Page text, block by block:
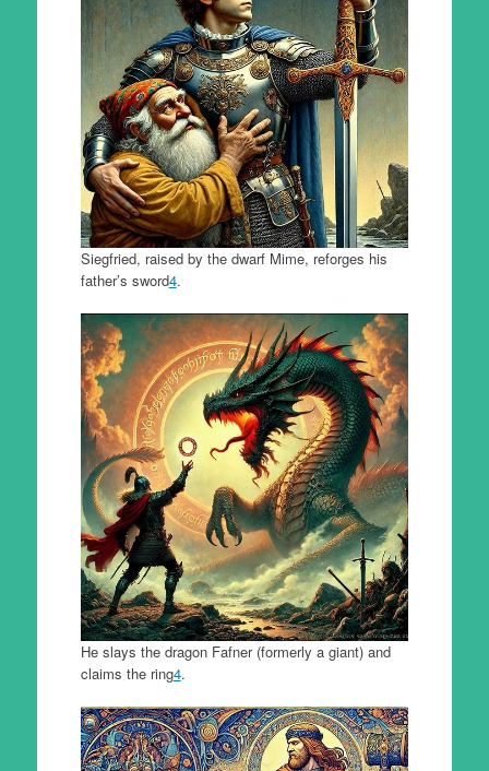
Siegfried, raised by the dwarf Mime, reforges his
father’s sword4.
He slays the dragon Fafner (formerly a giant) and
claims the ring4.